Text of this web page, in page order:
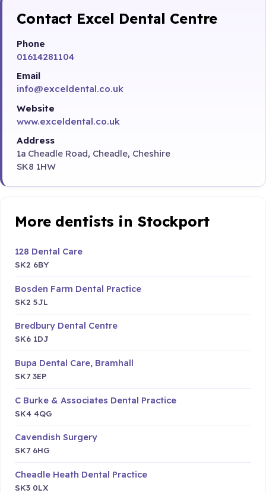
Contact Excel Dental Centre
Phone
01614281104
Email
info@exceldental.co.uk
Website
www.exceldental.co.uk
Address
1a Cheadle Road, Cheadle, Cheshire
SK8 1HW
More dentists in Stockport
128 Dental Care
SK2 6BY
Bosden Farm Dental Practice
SK2 5JL
Bredbury Dental Centre
SK6 1DJ
Bupa Dental Care, Bramhall
SK7 3EP
C Burke & Associates Dental Practice
SK4 4QG
Cavendish Surgery
SK7 6HG
Cheadle Heath Dental Practice
SK3 0LX